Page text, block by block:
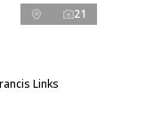
21
Links